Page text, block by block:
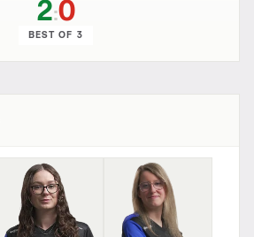
2:0
BEST OF 3